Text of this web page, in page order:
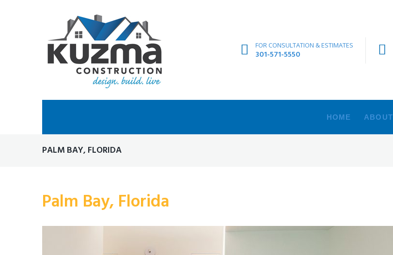
FOR CONSULTATION & ESTIMATES
301-571-5550
HOME ABOUT
PALM BAY, FLORIDA
Palm Bay, Florida